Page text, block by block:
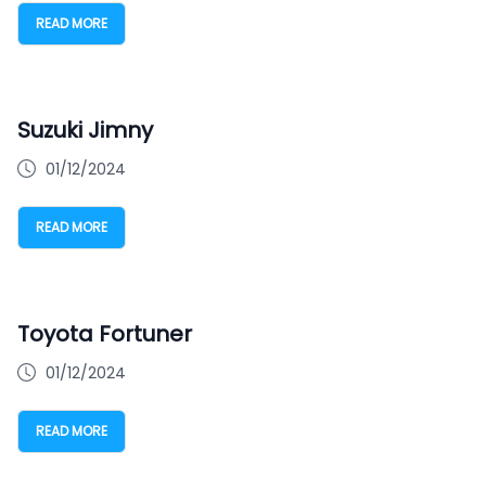
READ MORE
Suzuki Jimny
01/12/2024
READ MORE
Toyota Fortuner
01/12/2024
READ MORE